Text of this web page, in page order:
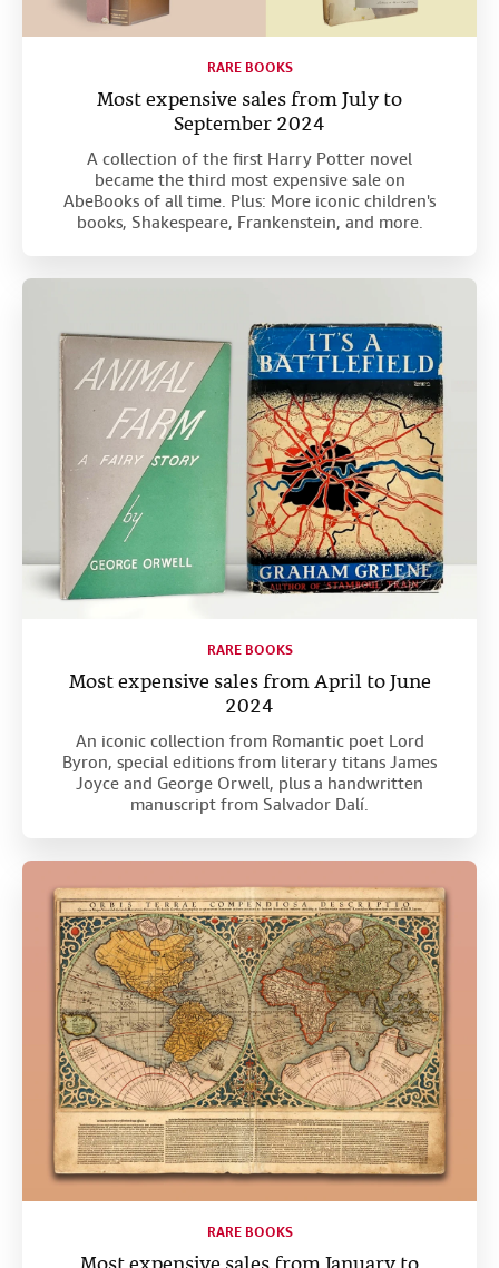
RARE BOOKS
Most expensive sales from July to
September 2024
A collection of the first Harry Potter novel
became the third most expensive sale on
AbeBooks of all time. Plus: More iconic children's
books, Shakespeare, Frankenstein, and more.
RARE BOOKS
Most expensive sales from April to June
2024
An iconic collection from Romantic poet Lord
Byron, special editions from literary titans James
Joyce and George Orwell, plus a handwritten
manuscript from Salvador Dalí.
RARE BOOKS